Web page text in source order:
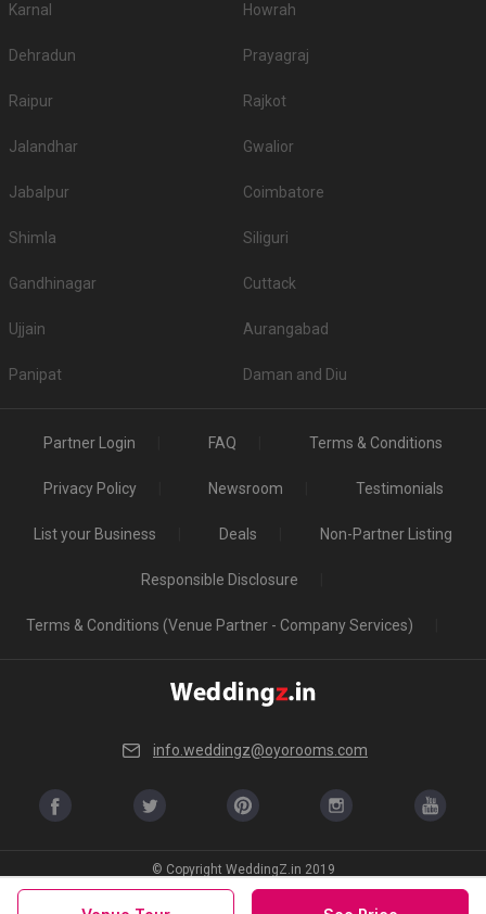
Karnal Howrah
Dehradun Prayagraj
Raipur Rajkot
Jalandhar Gwalior
Jabalpur Coimbatore
Shimla Siliguri
Gandhinagar Cuttack
Ujjain Aurangabad
Panipat Daman and Diu
Partner Login FAQ Terms & Conditions
Privacy Policy Newsroom Testimonials
List your Business Deals Non-Partner Listing
Responsible Disclosure
Terms & Conditions (Venue Partner - Company Services)
info.weddingz@oyorooms.com
© Copyright WeddingZ.in 2019